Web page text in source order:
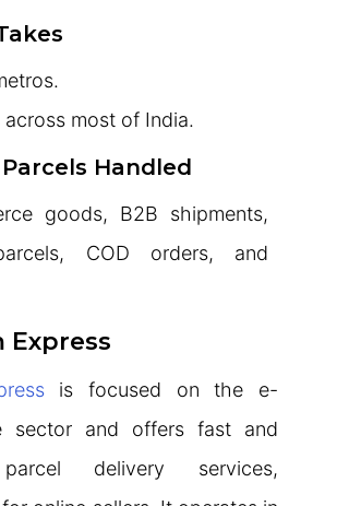
across most of India.
Handled
goods, B2B shipments,
COD orders, and
Express
is focused on the e-
sector and offers fast and
delivery services,